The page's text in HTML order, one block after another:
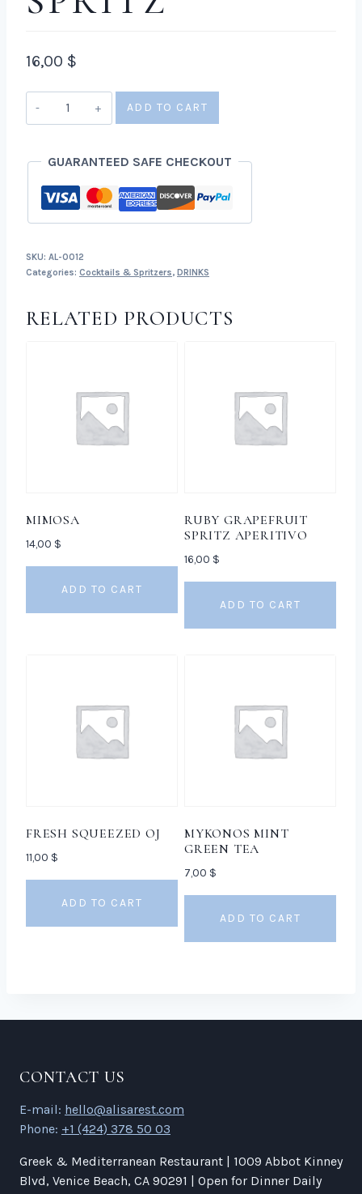
16,00 $
Yuzu
Strawberry
quantity
ADD TO CART
GUARANTEED SAFE CHECKOUT
SKU: AL-0012
Categories: Cocktails & Spritzers, DRINKS
RELATED PRODUCTS
MIMOSA
14,00 $
ADD TO CART
RUBY GRAPEFRUIT
SPRITZ APERITIVO
16,00 $
ADD TO CART
FRESH SQUEEZED OJ
11,00 $
ADD TO CART
MYKONOS MINT
GREEN TEA
7,00 $
ADD TO CART
CONTACT US
E-mail: hello@alisarest.com
Phone: +1 (424) 378 50 03
Greek & Mediterranean Restaurant | 1009 Abbot Kinney
Blvd, Venice Beach, CA 90291 | Open for Dinner Daily